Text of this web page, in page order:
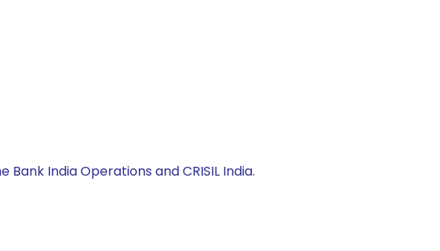
India Operations and CRISIL India.